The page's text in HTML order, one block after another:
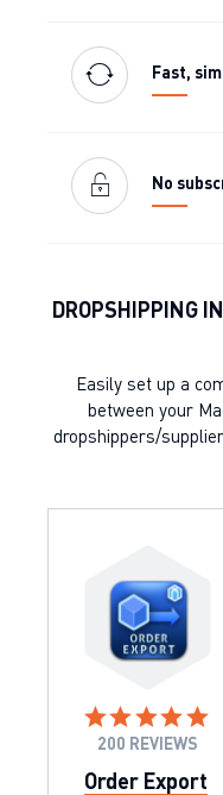
Fast,
No
DROPSHIPPING
Easily set up a
between your
dropshippers/
200 REVIEWS
Order Export